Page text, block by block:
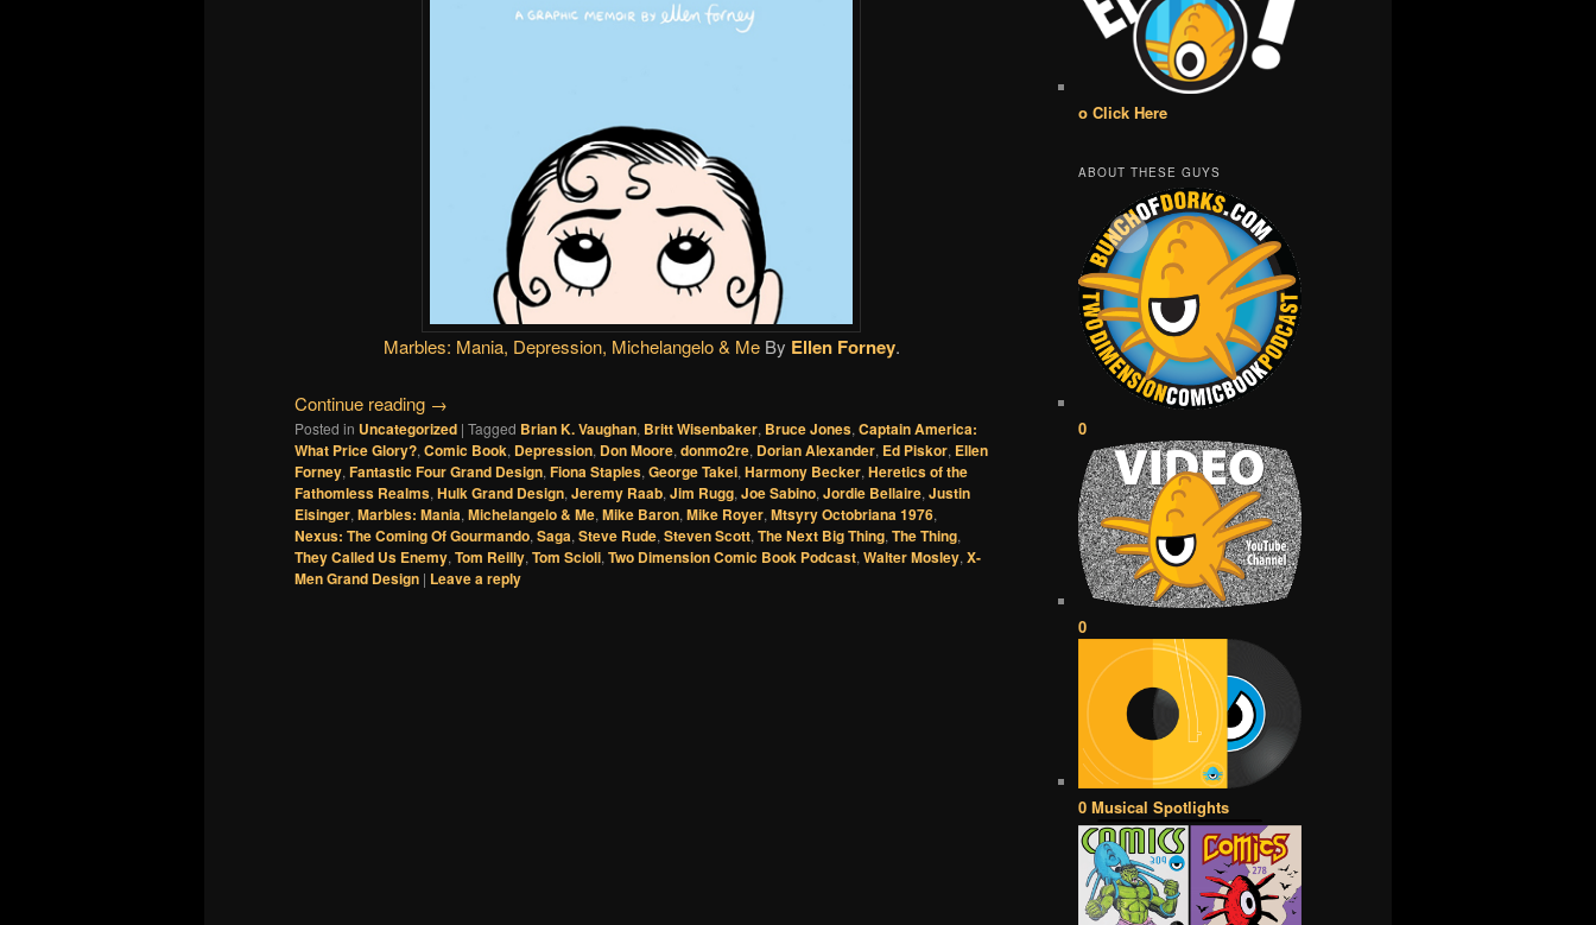
Marbles: Mania, Depression, Michelangelo & MeBy Ellen Forney.
Continue reading →
Posted in Uncategorized | Tagged Brian K. Vaughan, Britt Wisenbaker, Bruce Jones, Captain America:
What Price Glory?, Comic Book, Depression, Don Moore, donmo2re, Dorian Alexander, Ed Piskor, Ellen
Forney, Fantastic Four Grand Design, Fiona Staples, George Takei, Harmony Becker, Heretics of the
Fathomless Realms, Hulk Grand Design, Jeremy Raab, Jim Rugg, Joe Sabino, Jordie Bellaire, Justin
Eisinger, Marbles: Mania, Michelangelo & Me, Mike Baron, Mike Royer, Mtsyry Octobriana 1976,
Nexus: The Coming Of Gourmando, Saga, Steve Rude, Steven Scott, The Next Big Thing, The Thing,
They Called Us Enemy, Tom Reilly, Tom Scioli, Two Dimension Comic Book Podcast, Walter Mosley, X-
Men Grand Design | Leave a reply
o Click Here
ABOUT THESE GUYS
0
0
0 Musical Spotlights